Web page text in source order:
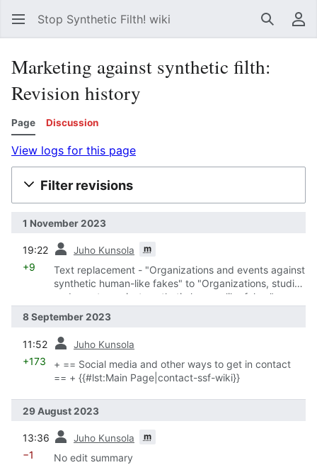
Stop Synthetic Filth! wiki Search
Marketing against synthetic filth:
Revision history
Page Discussion
View logs for this page
Filter revisions
1 November 2023
19:22 Juho Kunsola m
+9
Text replacement - "Organizations and events against
synthetic human-like fakes" to "Organizations, studies
and events against synthetic human-like fakes"
8 September 2023
11:52 Juho Kunsola
+173
+ == Social media and other ways to get in contact
== + {{#lst:Main Page|contact-ssf-wiki}}
29 August 2023
13:36 Juho Kunsola m
−1 No edit summary